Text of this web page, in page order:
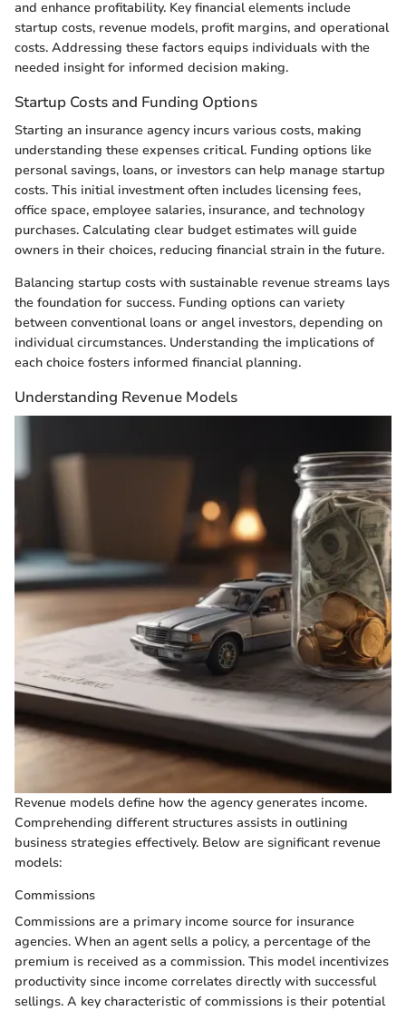
and enhance profitability. Key financial elements include
startup costs, revenue models, profit margins, and operational
costs. Addressing these factors equips individuals with the
needed insight for informed decision making.
Startup Costs and Funding Options
Starting an insurance agency incurs various costs, making
understanding these expenses critical. Funding options like
personal savings, loans, or investors can help manage startup
costs. This initial investment often includes licensing fees,
office space, employee salaries, insurance, and technology
purchases. Calculating clear budget estimates will guide
owners in their choices, reducing financial strain in the future.
Balancing startup costs with sustainable revenue streams lays
the foundation for success. Funding options can variety
between conventional loans or angel investors, depending on
individual circumstances. Understanding the implications of
each choice fosters informed financial planning.
Understanding Revenue Models
Revenue models define how the agency generates income.
Comprehending different structures assists in outlining
business strategies effectively. Below are significant revenue
models:
Commissions
Commissions are a primary income source for insurance
agencies. When an agent sells a policy, a percentage of the
premium is received as a commission. This model incentivizes
productivity since income correlates directly with successful
sellings. A key characteristic of commissions is their potential